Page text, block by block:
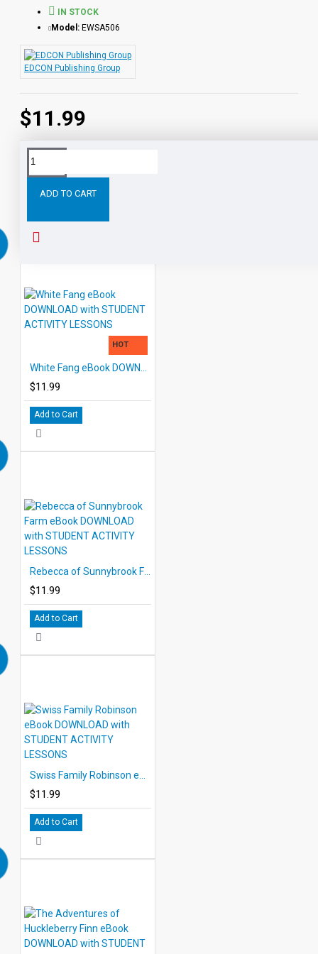
$11.99
IN STOCK
Model: EWSA506
EDCON Publishing Group
ADD TO CART
Tags:
HOT
$11.99
Add to Cart
$11.99
Add to Cart
$11.99
Add to Cart